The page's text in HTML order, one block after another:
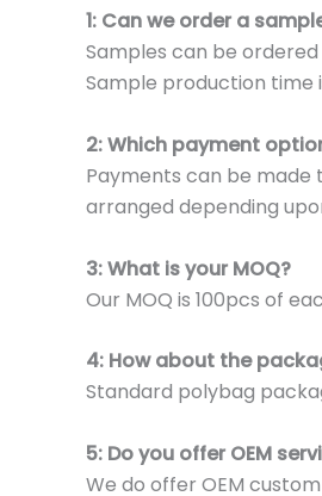
1: Can we order a
Samples can be
Sample production time
2: Which payment
Payments can be made
arranged depending
3: What is your MOQ?
Our MOQ is 100pcs of
4: How about the
Standard polybag
5: Do you offer OEM
We do offer OEM